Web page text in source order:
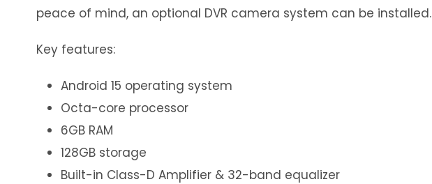
peace of mind, an optional DVR camera system can be installed.
Key features:
Android 15 operating system
Octa-core processor
6GB RAM
128GB storage
Built-in Class-D Amplifier & 32-band equalizer